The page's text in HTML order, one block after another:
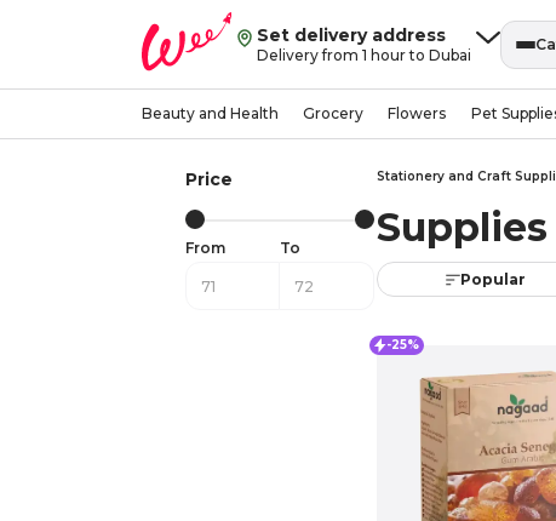
Set delivery address
Delivery from 1 hour to Dubai
Beauty and Health Grocery Flowers Pet
Stationery and Craft
Popular
-25%
Price
From To